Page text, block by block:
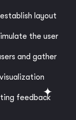
layout
the user
and gather
feedback